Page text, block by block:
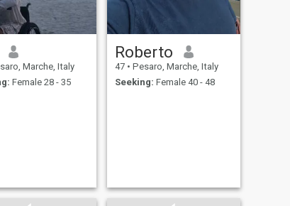
Marche, Italy
Female 28 - 35
Roberto
47 • Pesaro, Marche, Italy
Seeking: Female 40 - 48